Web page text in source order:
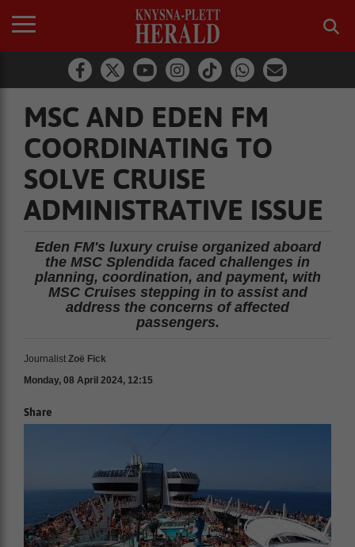
MSC AND EDEN FM
COORDINATING TO
SOLVE CRUISE
ADMINISTRATIVE ISSUE
Eden FM's luxury cruise organized aboard
the MSC Splendida faced challenges in
planning, coordination, and payment, with
MSC Cruises stepping in to assist and
address the concerns of affected
passengers.
Journalist Zoë Fick
Monday, 08 April 2024, 12:15
Share